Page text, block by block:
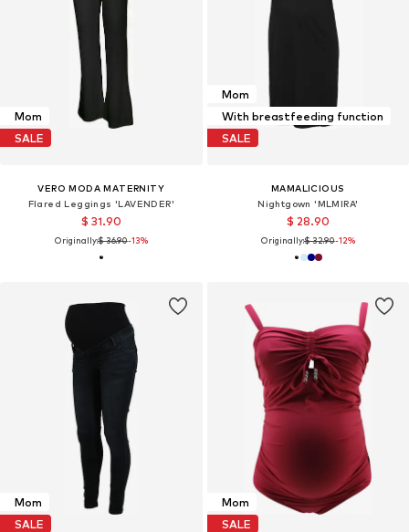
Mom
SALE
VERO MODA MATERNITY
Flared Leggings 'LAVENDER'
$ 31.90
Originally:$ 36.90-13%
Mom
With breastfeeding function
SALE
MAMALICIOUS
Nightgown 'MLMIRA'
$ 28.90
Originally:$ 32.90-12%
Mom
SALE
Mom
SALE